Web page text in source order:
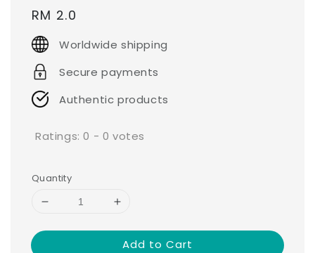
Regular
price
RM 2.0
Worldwide shipping
Secure payments
Authentic products
Ratings:0 - 0 votes
Quantity
Add to Cart